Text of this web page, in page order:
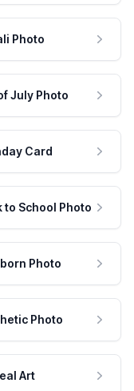
Photo
July Photo
Card
to School Photo
Photo
Photo
Art